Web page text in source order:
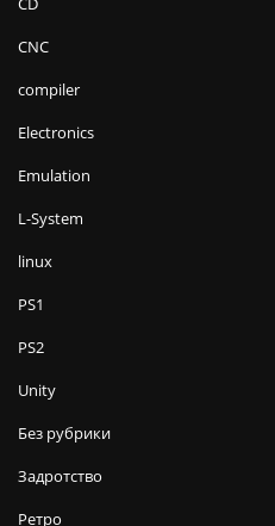
CNC
compiler
Electronics
Emulation
L-System
linux
PS1
PS2
Unity
Без рубрики
Задротство
Ретро